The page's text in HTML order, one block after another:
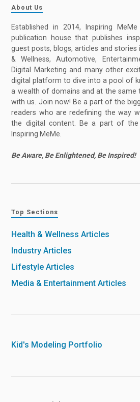
About Us
Established in 2014, Inspiring
publication house that publishes
guest posts, blogs, articles and stories
& Wellness, Automotive,
Digital Marketing and many other
digital platform to dive into a pool of
a wealth of domains and at the same
with us. Join now! Be a part of the
readers who are redefining the way
the digital content. Be a part of
Inspiring MeMe.
Be Aware, Be Enlightened, Be Inspired!
Top Sections
Health & Wellness Articles
Industry Articles
Lifestyle Articles
Media & Entertainment Articles
Kid's Modeling Portfolio